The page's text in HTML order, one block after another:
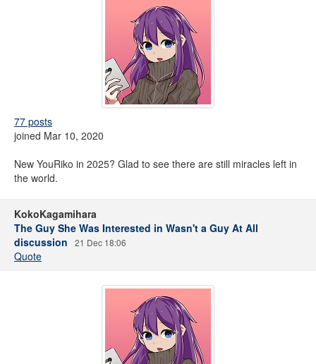
77 posts
joined Mar 10, 2020
New YouRiko in 2025? Glad to see there are still miracles left in
the world.
KokoKagamihara
The Guy She Was Interested in Wasn't a Guy At All
discussion
21 Dec 18:06
Quote